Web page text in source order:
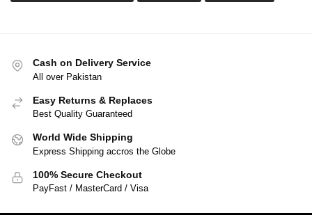
Cash on Delivery Service
All over Pakistan
Easy Returns & Replaces
Best Quality Guaranteed
World Wide Shipping
Express Shipping accros the Globe
100% Secure Checkout
PayFast / MasterCard / Visa